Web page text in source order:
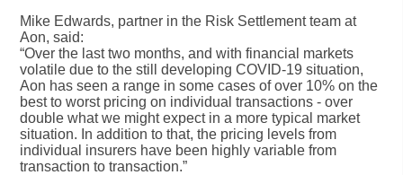
Mike Edwards, partner in the Risk Settlement team at
Aon, said:
“Over the last two months, and with financial markets
volatile due to the still developing COVID-19 situation,
Aon has seen a range in some cases of over 10% on the
best to worst pricing on individual transactions - over
double what we might expect in a more typical market
situation. In addition to that, the pricing levels from
individual insurers have been highly variable from
transaction to transaction.”